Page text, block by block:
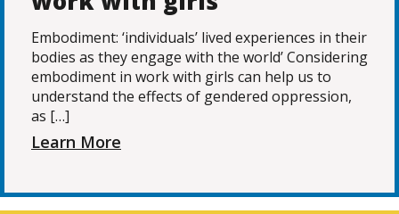
Embodiment: ‘individuals’ lived experiences in their
bodies as they engage with the world’ Considering
embodiment in work with girls can help us to
understand the effects of gendered oppression,
as […]
Learn More